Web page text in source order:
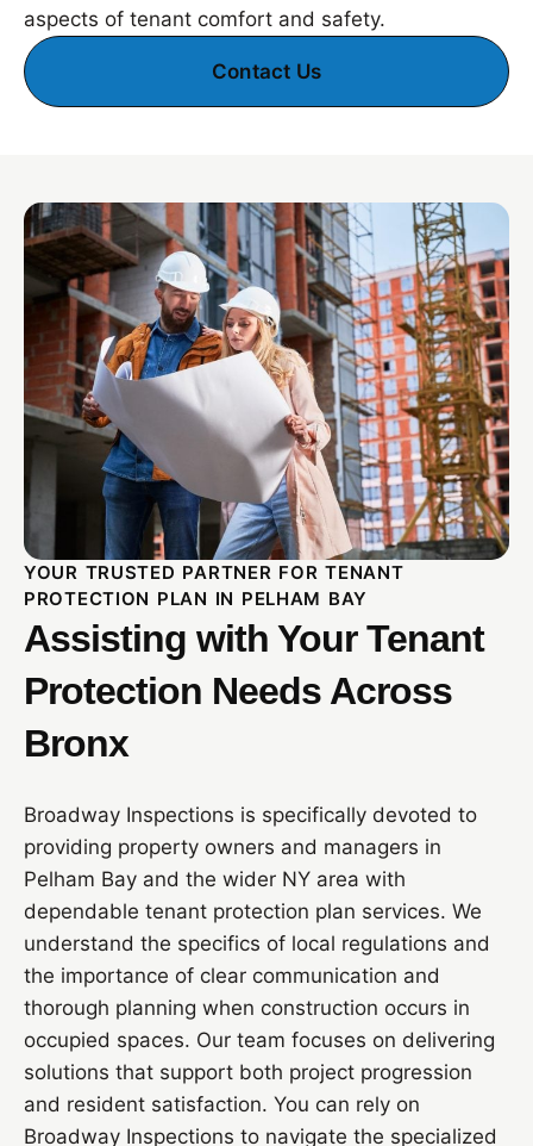
aspects of tenant comfort and safety.
Contact Us
YOUR TRUSTED PARTNER FOR TENANT
PROTECTION PLAN IN PELHAM BAY
Assisting with Your Tenant
Protection Needs Across
Bronx
Broadway Inspections is specifically devoted to
providing property owners and managers in
Pelham Bay and the wider NY area with
dependable tenant protection plan services. We
understand the specifics of local regulations and
the importance of clear communication and
thorough planning when construction occurs in
occupied spaces. Our team focuses on delivering
solutions that support both project progression
and resident satisfaction. You can rely on
Broadway Inspections to navigate the specialized